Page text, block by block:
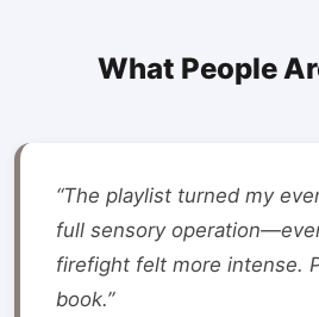
What People
“The playlist turned my
full sensory
firefight felt more intense.
book.”